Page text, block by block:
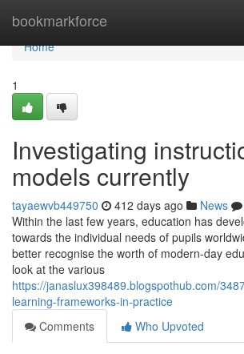
bookmarkforce
Home
Home
1
Investigating
models currently
tayaewvb449750 412 days ago News
Within the last few years, education has
towards the individual needs of pupils
better recognise the worth of modern-day
look at the various
https://janaslux398489.blogspothub.com/
learning-frameworks-in-practice
Comments
Who Upvoted